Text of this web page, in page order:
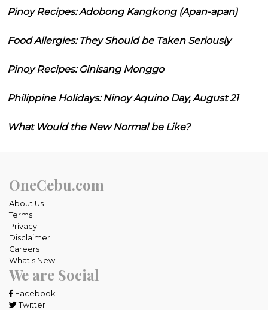
Pinoy Recipes: Adobong Kangkong (Apan-apan)
Food Allergies: They Should be Taken Seriously
Pinoy Recipes: Ginisang Monggo
Philippine Holidays: Ninoy Aquino Day, August 21
What Would the New Normal be Like?
OneCebu.com
About Us
Terms
Privacy
Disclaimer
Careers
What's New
We are Social
Facebook
Twitter